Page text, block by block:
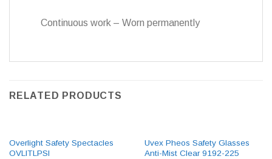
Continuous work – Worn permanently
RELATED PRODUCTS
Overlight Safety Spectacles
OVLITLPSI
Uvex Pheos Safety Glasses
Anti-Mist Clear 9192-225